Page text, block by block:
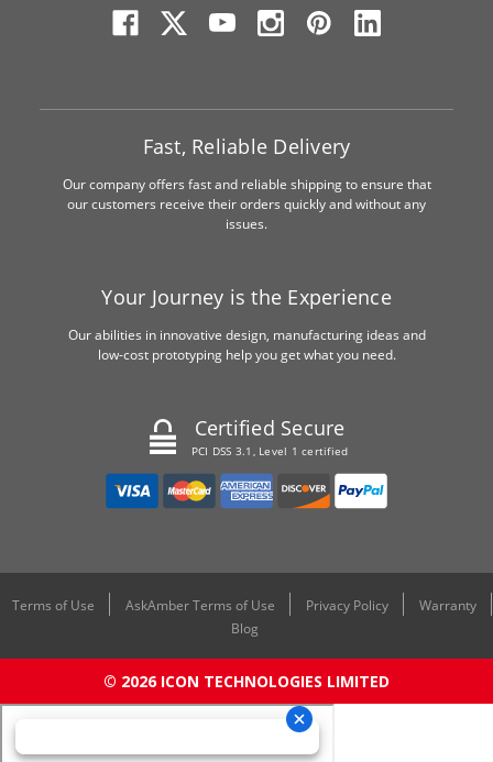
Fast, Reliable Delivery
Our company offers fast and reliable shipping to ensure that
our customers receive their orders quickly and without any
issues.
Your Journey is the Experience
Our abilities in innovative design, manufacturing ideas and
low-cost prototyping help you get what you need.
Certified Secure
PCI DSS 3.1, Level 1 certified
Terms of Use AskAmber Terms of Use Privacy Policy
Warranty
Blog
© 2026 ICON TECHNOLOGIES LIMITED